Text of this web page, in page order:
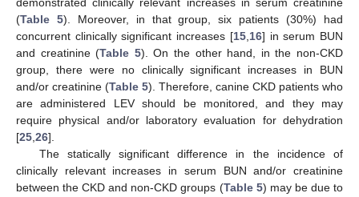
demonstrated clinically relevant increases in serum creatinine
(Table 5). Moreover, in that group, six patients (30%) had
concurrent clinically significant increases [15,16] in serum BUN
and creatinine (Table 5). On the other hand, in the non-CKD
group, there were no clinically significant increases in BUN
and/or creatinine (Table 5). Therefore, canine CKD patients who
are administered LEV should be monitored, and they may
require physical and/or laboratory evaluation for dehydration
[25,26].
The statically significant difference in the incidence of
clinically relevant increases in serum BUN and/or creatinine
between the CKD and non-CKD groups (Table 5) may be due to